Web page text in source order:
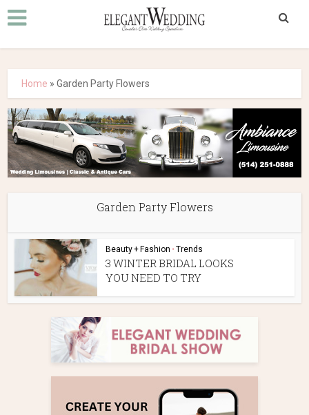
Home »Garden Party Flowers
Garden Party Flowers
Beauty + Fashion • Trends
3 WINTER BRIDAL LOOKS
YOU NEED TO TRY